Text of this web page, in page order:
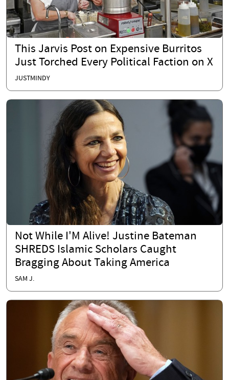
This Jarvis Post on Expensive Burritos
Just Torched Every Political Faction on X
JUSTMINDY
Not While I'M Alive! Justine Bateman
SHREDS Islamic Scholars Caught
Bragging About Taking America
SAM J.